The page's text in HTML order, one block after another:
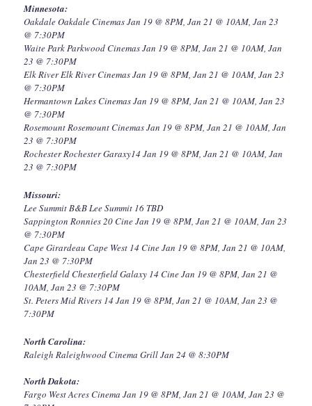
Minnesota:
Oakdale Oakdale Cinemas Jan 19 @ 8PM, Jan 21 @ 10AM, Jan 23
@ 7:30PM
Waite Park Parkwood Cinemas Jan 19 @ 8PM, Jan 21 @ 10AM, Jan
23 @ 7:30PM
Elk River Elk River Cinemas Jan 19 @ 8PM, Jan 21 @ 10AM, Jan 23
@ 7:30PM
Hermantown Lakes Cinemas Jan 19 @ 8PM, Jan 21 @ 10AM, Jan 23
@ 7:30PM
Rosemount Rosemount Cinemas Jan 19 @ 8PM, Jan 21 @ 10AM, Jan
23 @ 7:30PM
Rochester Rochester Garaxy14 Jan 19 @ 8PM, Jan 21 @ 10AM, Jan
23 @ 7:30PM
Missouri:
Lee Summit B&B Lee Summit 16 TBD
Sappington Ronnies 20 Cine Jan 19 @ 8PM, Jan 21 @ 10AM, Jan 23
@ 7:30PM
Cape Girardeau Cape West 14 Cine Jan 19 @ 8PM, Jan 21 @ 10AM,
Jan 23 @ 7:30PM
Chesterfield Chesterfield Galaxy 14 Cine Jan 19 @ 8PM, Jan 21 @
10AM, Jan 23 @ 7:30PM
St. Peters Mid Rivers 14 Jan 19 @ 8PM, Jan 21 @ 10AM, Jan 23 @
7:30PM
North Carolina:
Raleigh Raleighwood Cinema Grill Jan 24 @ 8:30PM
North Dakota:
Fargo West Acres Cinema Jan 19 @ 8PM, Jan 21 @ 10AM, Jan 23 @